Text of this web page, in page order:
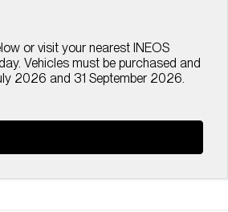
or visit your nearest INEOS
Vehicles must be purchased and
2026 and 31 September 2026.